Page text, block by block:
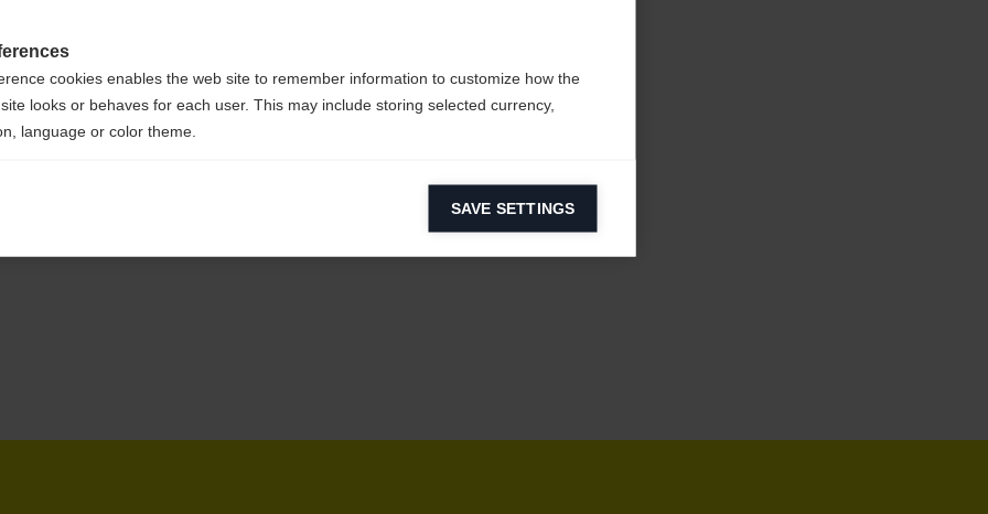
cookies enables the web site to remember information to customize how the
looks or behaves for each user. This may include storing selected currency,
language or color theme.
cookies help us improve our website by collecting and reporting information on
SAVE SETTINGS